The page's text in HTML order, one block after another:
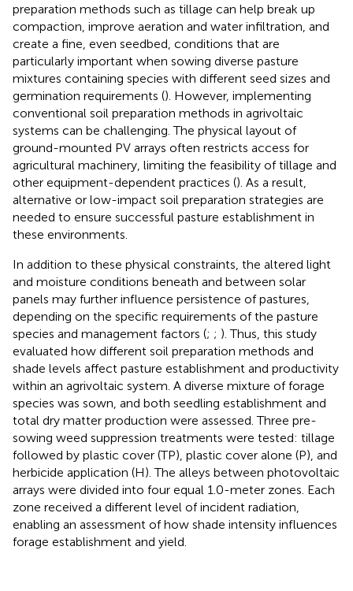
preparation methods such as tillage can help break up
compaction, improve aeration and water infiltration, and
create a fine, even seedbed, conditions that are
particularly important when sowing diverse pasture
mixtures containing species with different seed sizes and
germination requirements (). However, implementing
conventional soil preparation methods in agrivoltaic
systems can be challenging. The physical layout of
ground-mounted PV arrays often restricts access for
agricultural machinery, limiting the feasibility of tillage and
other equipment-dependent practices (). As a result,
alternative or low-impact soil preparation strategies are
needed to ensure successful pasture establishment in
these environments.
In addition to these physical constraints, the altered light
and moisture conditions beneath and between solar
panels may further influence persistence of pastures,
depending on the specific requirements of the pasture
species and management factors (; ; ). Thus, this study
evaluated how different soil preparation methods and
shade levels affect pasture establishment and productivity
within an agrivoltaic system. A diverse mixture of forage
species was sown, and both seedling establishment and
total dry matter production were assessed. Three pre-
sowing weed suppression treatments were tested: tillage
followed by plastic cover (TP), plastic cover alone (P), and
herbicide application (H). The alleys between photovoltaic
arrays were divided into four equal 1.0-meter zones. Each
zone received a different level of incident radiation,
enabling an assessment of how shade intensity influences
forage establishment and yield.